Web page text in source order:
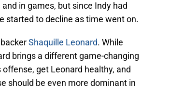
in games, but since Indy had
started to decline as time went on.
Shaquille Leonard. While
brings a different game-changing
get Leonard healthy, and
should be even more dominant in